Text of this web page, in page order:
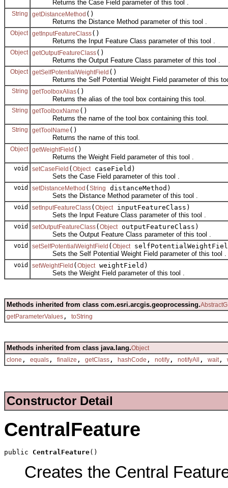
Returns the Case Field parameter of this tool .
String getDistanceMethod ()
Returns the Distance Method parameter of this tool .
Object getInputFeatureClass()
Returns the Input Feature Class parameter of this tool .
Object getOutputFeatureClass()
Returns the Output Feature Class parameter of this tool .
Object getSelfPotentialWeightField ()
Returns the Self Potential Weight Field parameter of this
String getToolboxAlias()
Returns the alias of the tool box containing this tool.
String getToolboxName ()
Returns the name of the tool box containing this tool.
String getToolName ()
Returns the name of this tool.
Object getWeightField ()
Returns the Weight Field parameter of this tool .
void setCaseField ( Object caseField)
Sets the Case Field parameter of this tool .
void setDistanceMethod ( String
distanceMethod)
Sets the Distance Method parameter of this tool .
void setInputFeatureClass( Object inputFeatureClass)
Sets the Input Feature Class parameter of this tool .
void setOutputFeatureClass( Object outputFeatureClass)
Sets the Output Feature Class parameter of this tool .
void setSelfPotentialWeightField ( Object
Sets the Self Potential Weight Field parameter of this tool .
void setWeightField ( Object weightField)
Sets the Weight Field parameter of this tool .
Methods inherited from class com.esri.arcgis.geoprocessing.
getParameterValues , toString
Methods inherited from class java.lang.Object
clone , equals , finalize , getClass , hashCode , notify , notifyAll , wait ,
Constructor Detail
CentralFeature
public CentralFeature()
Creates the Central